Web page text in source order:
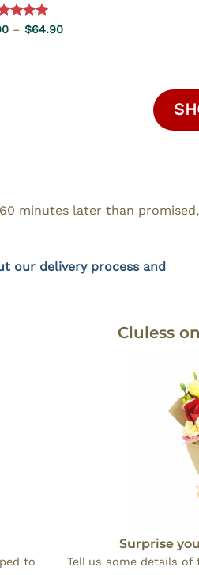
5.00
– $64.90Price
minutes later than promised,
our delivery process and
to
Cluless
Surprise
Tell us some details